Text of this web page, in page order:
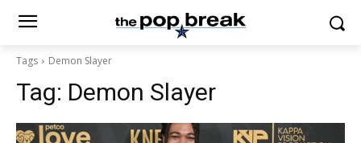
Tags Demon Slayer
Tag: Demon Slayer